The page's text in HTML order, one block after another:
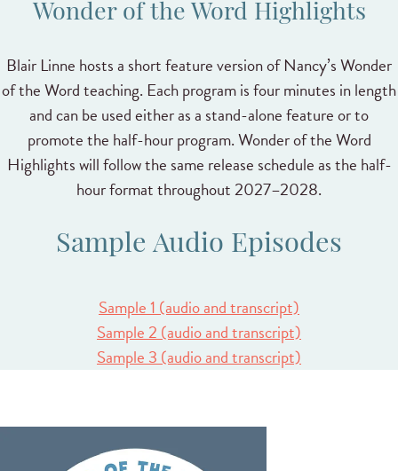
Wonder of the Word Highlights
Blair Linne hosts a short feature version of Nancy’s Wonder
of the Word teaching. Each program is four minutes in length
and can be used either as a stand-alone feature or to
promote the half-hour program. Wonder of the Word
Highlights will follow the same release schedule as the half-
hour format throughout 2027–2028.
Sample Audio Episodes
Sample 1 (audio and transcript)
Sample 2 (audio and transcript)
Sample 3 (audio and transcript)